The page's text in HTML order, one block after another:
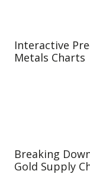
Interactive
Metals Charts
Breaking
Gold Supply